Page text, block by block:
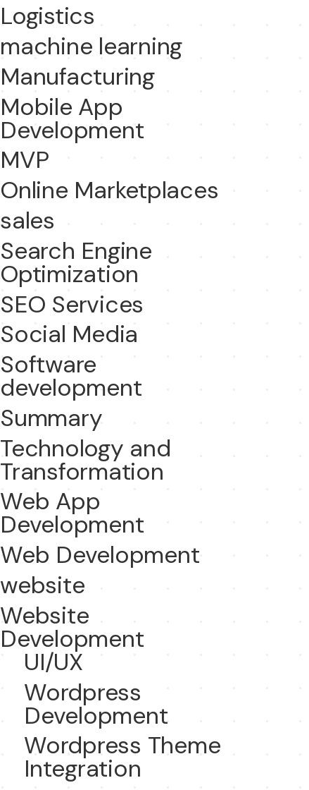
Logistics
machine learning
Manufacturing
Mobile App
Development
MVP
Online Marketplaces
sales
Search Engine
Optimization
SEO Services
Social Media
Software
development
Summary
Technology and
Transformation
Web App
Development
Web Development
website
Website
Development
UI/UX
Wordpress
Development
Wordpress Theme
Integration